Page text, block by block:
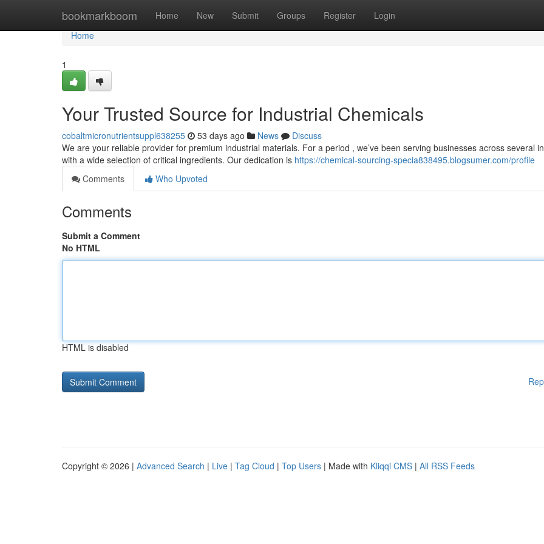
bookmarkboom Home New Submit Groups Register Login
Home
Home
1
Your Trusted Source for Industrial Chemicals
cobaltmicronutrientsuppl638255 53 days ago News
Discuss
We are your reliable provider for premium industrial materials. For a period , we’ve been serving businesses across several
with a wide selection of critical ingredients. Our dedication is https://chemical-sourcing-specia838495.blogsumer.com/profile
Comments
Who Upvoted
Comments
Submit a Comment
No HTML
HTML is disabled
Copyright © 2026 | Advanced Search | Live | Tag Cloud | Top Users | Made with Kliqqi CMS | All RSS Feeds